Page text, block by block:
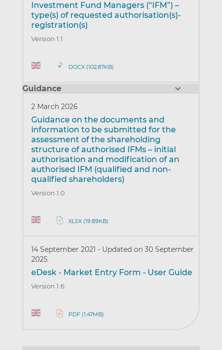
Investment Fund Managers (“IFM”) –
type(s) of requested authorisation(s)-
registration(s)
Version 1.1
DOCX (102.87KB)
Guidance
2 March 2026
Guidance on the documents and
information to be submitted for the
assessment of the shareholding
structure of authorised IFMs – initial
authorisation and modification of an
authorised IFM (qualified and non-
qualified shareholders)
Version 1.0
XLSX (19.89KB)
14 September 2021 - Updated on 30 September
2025
eDesk - Market Entry Form - User Guide
Version 1.6
PDF (1.47MB)